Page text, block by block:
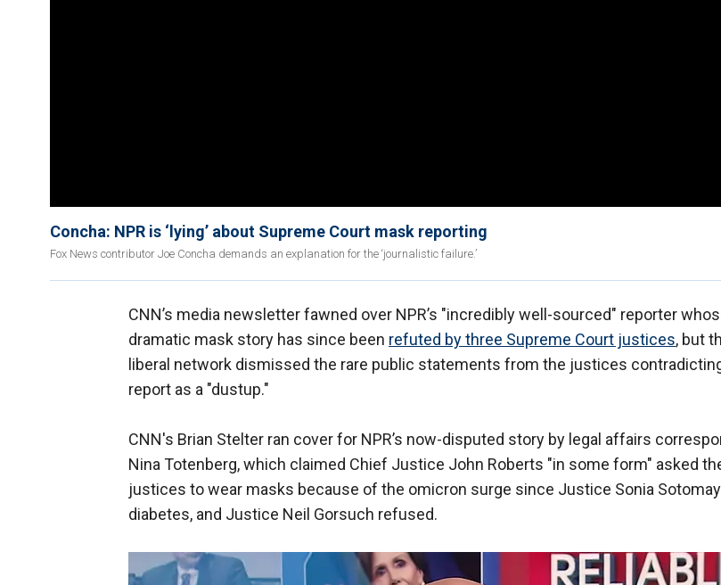
Concha: NPR is ‘lying’ about Supreme Court mask reporting
Fox News contributor Joe Concha demands an explanation for the ‘journalistic failure.’
CNN’s media newsletter fawned over NPR’s "incredibly well-sourced" reporter
dramatic mask story has since been refuted by three Supreme Court justices, but
liberal network dismissed the rare public statements from the justices
report as a "dustup."
CNN's Brian Stelter ran cover for NPR’s now-disputed story by legal affairs
Nina Totenberg, which claimed Chief Justice John Roberts "in some form" asked
justices to wear masks because of the omicron surge since Justice Sonia
diabetes, and Justice Neil Gorsuch refused.